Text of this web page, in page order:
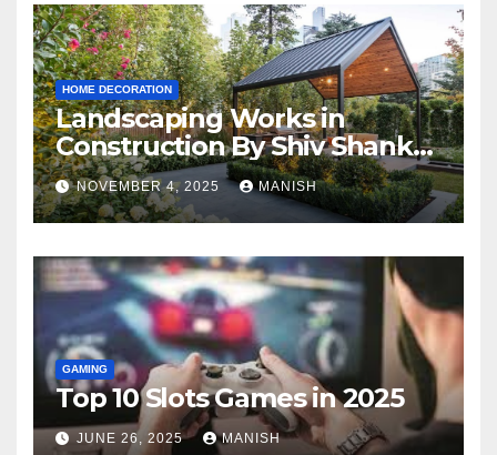
HOME DECORATION
Landscaping Works in
Construction By Shiv Shankar
Landscape
NOVEMBER 4, 2025 MANISH
GAMING
Top 10 Slots Games in 2025
JUNE 26, 2025 MANISH